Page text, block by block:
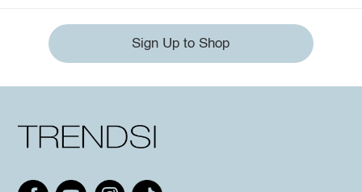
Sign Up to Shop